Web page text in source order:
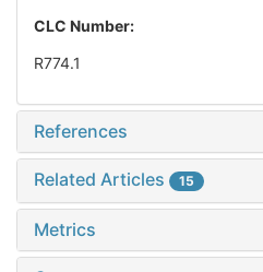
CLC Number:
R774.1
References
Related Articles 15
Metrics